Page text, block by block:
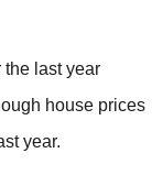
the last year
house prices
year.